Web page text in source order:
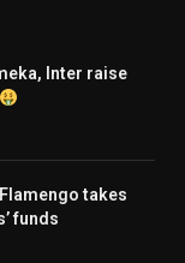
Inter raise
takes
funds